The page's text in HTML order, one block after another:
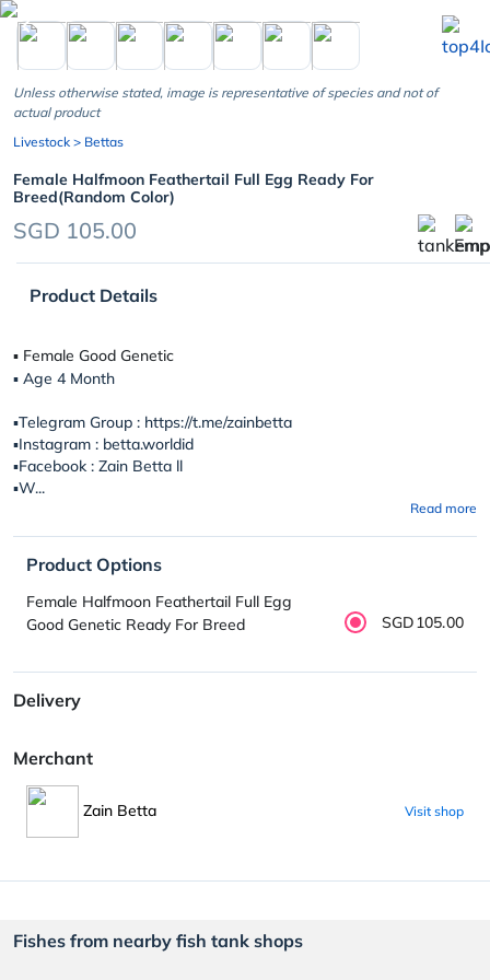
chevron_left
Unless otherwise stated, image is representative of species and not of
actual product
Livestock > Bettas
Female Halfmoon Feathertail Full Egg Ready For
Breed(Random Color)
SGD 105.00
Product Details
▪︎ Female Good Genetic
▪︎ Age 4 Month
▪️Telegram Group : https://t.me/zainbetta
▪️Instagram : betta.worldid
▪️Facebook : Zain Betta ll
▪️W...
Read more
Product Options
Female Halfmoon Feathertail Full Egg
Good Genetic Ready For Breed
SGD105.00
Delivery
Merchant
Zain Betta Visit shop
Fishes from nearby fish tank shops